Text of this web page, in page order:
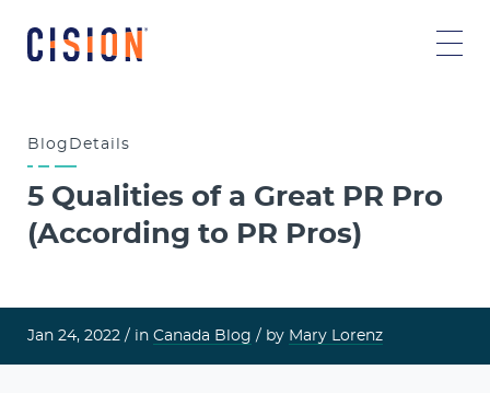
Blog Details
5 Qualities of a Great PR Pro
(According to PR Pros)
Jan 24, 2022 / in Canada Blog / by Mary Lorenz